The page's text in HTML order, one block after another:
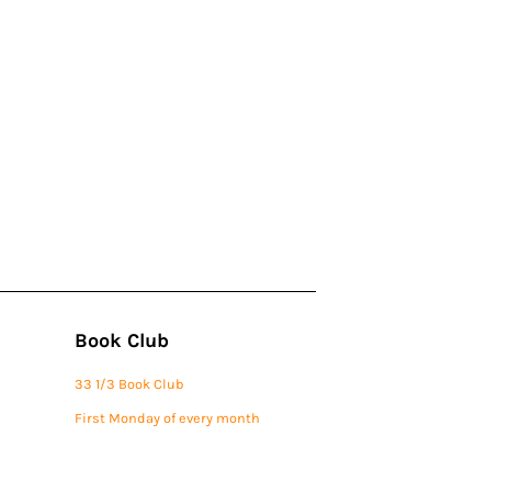
Book Club
33 1/3 Book Club
First Monday of every month